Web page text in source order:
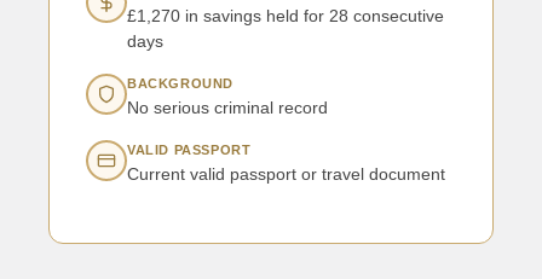
£1,270 in savings held for 28 consecutive
days
BACKGROUND
No serious criminal record
VALID PASSPORT
Current valid passport or travel document